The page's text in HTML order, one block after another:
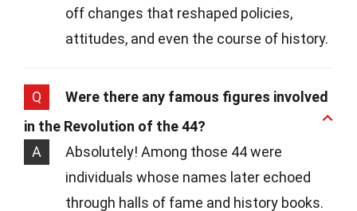
off changes that reshaped policies,
attitudes, and even the course of history.
Q
Were there any famous figures involved
in the Revolution of the 44?
A
Absolutely! Among those 44 were
individuals whose names later echoed
through halls of fame and history books.